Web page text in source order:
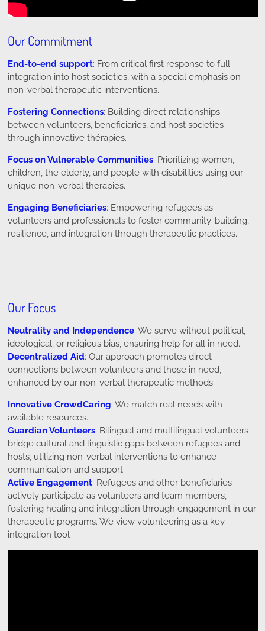
Our Commitment
End-to-end support: From critical first response to full
integration into host societies, with a special emphasis on
non-verbal therapeutic interventions.
Fostering Connections: Building direct relationships
between volunteers, beneficiaries, and host societies
through innovative thérapies.
Focus on Vulnerable Communities: Prioritizing women,
children, the elderly, and people with disabilities using our
unique non-verbal therapies.
Engaging Beneficiaries: Empowering refugees as
volunteers and professionals to foster community-building,
resilience, and integration through therapeutic practices.
Our Focus
Neutrality and Independence: We serve without political,
ideological, or religious bias, ensuring help for all in need.
Decentralized Aid: Our approach promotes direct
connections between volunteers and those in need,
enhanced by our non-verbal therapeutic methods.
Innovative CrowdCaring: We match real needs with
available resources.
Guardian Volunteers: Bilingual and multilingual volunteers
bridge cultural and linguistic gaps between refugees and
hosts, utilizing non-verbal interventions to enhance
communication and support.
Active Engagement: Refugees and other beneficiaries
actively participate as volunteers and team members,
fostering healing and integration through engagement in our
therapeutic programs. We view volunteering as a key
integration tool